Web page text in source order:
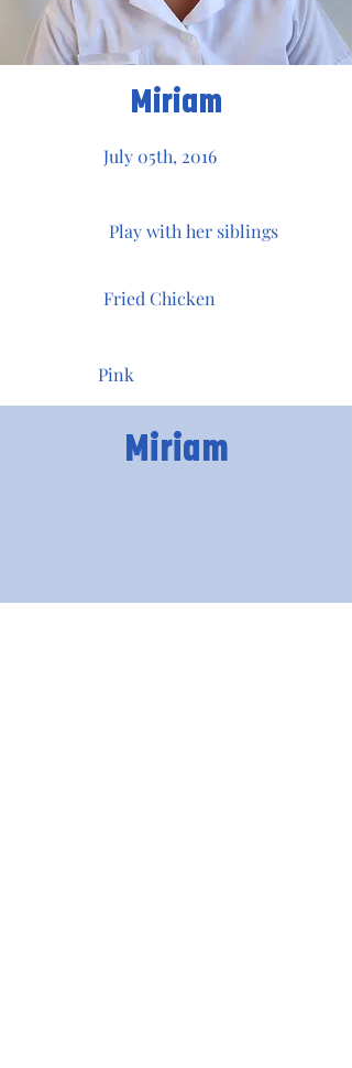
Miriam
July 05th, 2016
Play with her siblings
Fried Chicken
Pink
Miriam